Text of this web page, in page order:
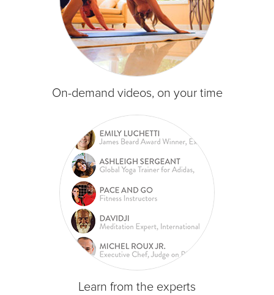
On-demand videos, on your time
Learn from the experts